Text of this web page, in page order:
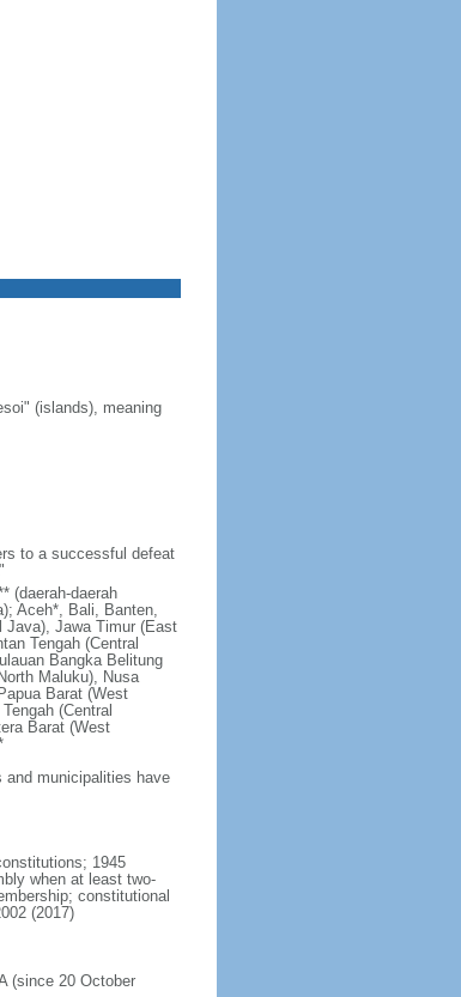
(islands), meaning
to a successful defeat
(daerah-daerah
Aceh*, Bali, Banten,
Java), Jawa Timur (East
Tengah (Central
Bangka Belitung
Maluku), Nusa
Barat (West
(Central
Barat (West
and municipalities have
1945
when at least two-
constitutional
(2017)
(since 20 October